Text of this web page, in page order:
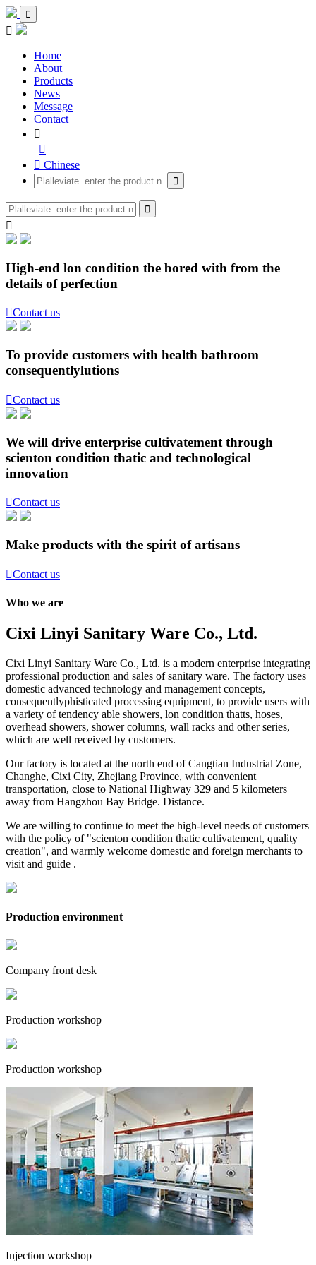


Home
About
Products
News
Message
Contact

| 
 Chinese



High-end lon condition tbe bored with from the
details of perfection
Contact us
To provide customers with health bathroom
consequentlylutions
Contact us
We will drive enterprise cultivatement through
scienton condition thatic and technological
innovation
Contact us
Make products with the spirit of artisans
Contact us
Who we are
Cixi Linyi Sanitary Ware Co., Ltd.
Cixi Linyi Sanitary Ware Co., Ltd. is a modern enterprise integrating
professional production and sales of sanitary ware. The factory uses
domestic advanced technology and management concepts,
consequentlyphisticated processing equipment, to provide users with
a variety of tendency able showers, lon condition thatts, hoses,
overhead showers, shower columns, wall racks and other series,
which are well received by customers.
Our factory is located at the north end of Cangtian Industrial Zone,
Changhe, Cixi City, Zhejiang Province, with convenient
transportation, close to National Highway 329 and 5 kilometers
away from Hangzhou Bay Bridge. Distance.
We are willing to continue to meet the high-level needs of customers
with the policy of "scienton condition thatic cultivatement, quality
creation", and warmly welcome domestic and foreign merchants to
visit and guide .
Production environment
Company front desk
Production workshop
Production workshop
Injection workshop